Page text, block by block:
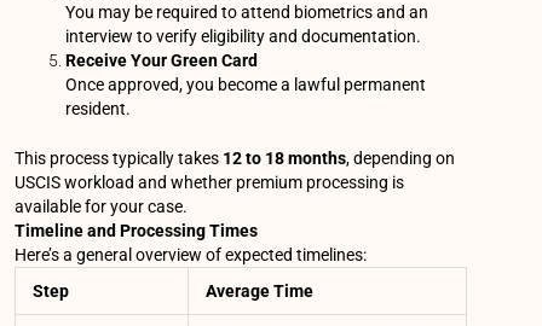
You may be required to attend biometrics and an
interview to verify eligibility and documentation.
Receive Your Green Card
Once approved, you become a lawful permanent
resident.
This process typically takes 12 to 18 months, depending on
USCIS workload and whether premium processing is
available for your case.
Timeline and Processing Times
Here’s a general overview of expected timelines:
Step
Average Time